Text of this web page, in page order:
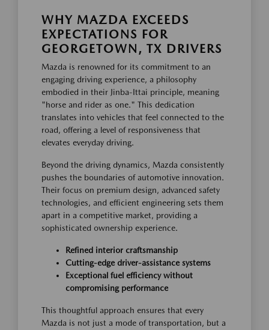
WHY MAZDA EXCEEDS
EXPECTATIONS FOR
GEORGETOWN, TX DRIVERS
Mazda is renowned for its commitment to an
engaging driving experience, a philosophy
embodied in their Jinba-Ittai principle, meaning
"horse and rider as one." This dedication
translates into vehicles that feel connected to the
road, offering a level of responsiveness that
elevates everyday driving.
Beyond the driving dynamics, Mazda consistently
pushes the boundaries of automotive innovation.
Their focus on premium design, advanced safety
technologies, and efficient engineering sets them
apart in a competitive market, providing a
sophisticated ownership experience.
Refined interior craftsmanship
Cutting-edge driver-assistance systems
Exceptional fuel efficiency without
compromising performance
This thoughtful approach ensures that every
Mazda is not just a mode of transportation, but a